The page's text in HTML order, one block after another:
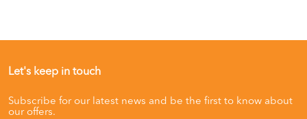
Let's keep in touch
Subscribe for our latest news and be the first to know about
our offers.